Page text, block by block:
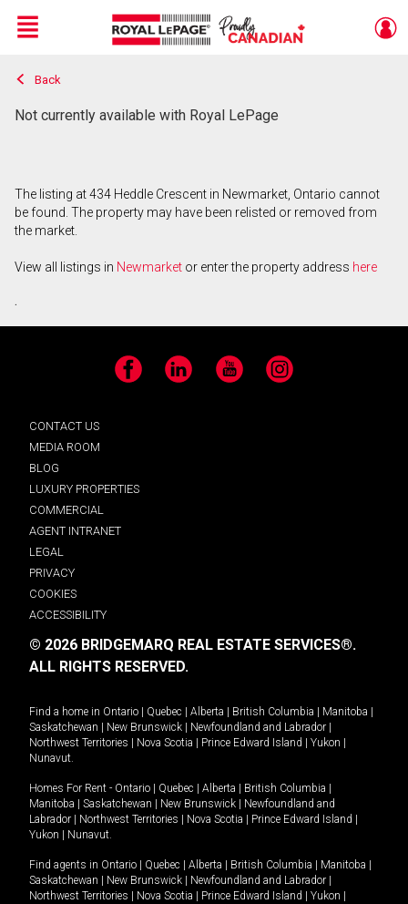
Live
En Direct
Menu
Back
Not currently available with Royal LePage
The listing at 434 Heddle Crescent in Newmarket, Ontario cannot
be found. The property may have been relisted or removed from
the market.
View all listings in Newmarket or enter the property address here
.
Facebook LinkedIn YouTube Instagram
CONTACT US
MEDIA ROOM
BLOG
LUXURY PROPERTIES
COMMERCIAL
AGENT INTRANET
LEGAL
PRIVACY
COOKIES
ACCESSIBILITY
© 2026 BRIDGEMARQ REAL ESTATE SERVICES®.
ALL RIGHTS RESERVED.
Find a home in Ontario Quebec Alberta British Columbia Manitoba
Saskatchewan
New Brunswick Newfoundland and Labrador
Northwest Territories
Nova Scotia Prince Edward Island Yukon
Nunavut.
Homes For Rent - Ontario Quebec Alberta British Columbia
Manitoba
Saskatchewan New Brunswick
Newfoundland and
Labrador
Northwest Territories Nova Scotia Prince Edward Island
Yukon
Nunavut.
Find agents in Ontario Quebec Alberta British Columbia Manitoba
Saskatchewan
New Brunswick Newfoundland and Labrador
Northwest Territories
Nova Scotia Prince Edward Island Yukon